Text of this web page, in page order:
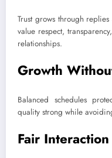
Trust grows through
value respect,
relationships.
Growth
Balanced schedules
quality strong while
Fair